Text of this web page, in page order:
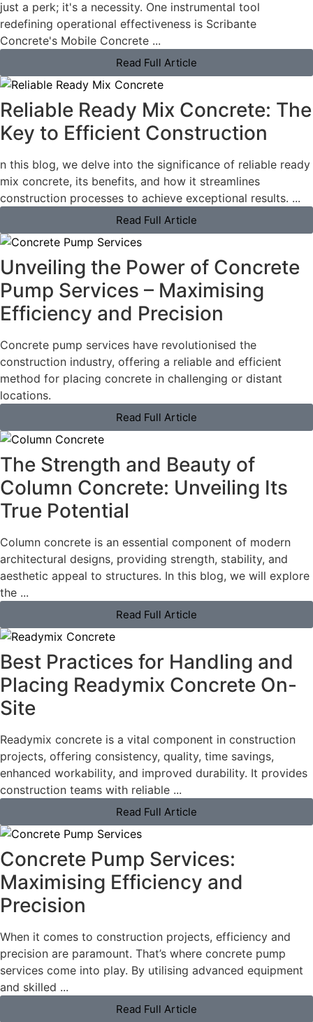
just a perk; it's a necessity. One instrumental tool
redefining operational effectiveness is Scribante
Concrete's Mobile Concrete ...
Read Full Article
Reliable Ready Mix Concrete: The
Key to Efficient Construction
n this blog, we delve into the significance of reliable ready
mix concrete, its benefits, and how it streamlines
construction processes to achieve exceptional results. ...
Read Full Article
Unveiling the Power of Concrete
Pump Services – Maximising
Efficiency and Precision
Concrete pump services have revolutionised the
construction industry, offering a reliable and efficient
method for placing concrete in challenging or distant
locations.
Read Full Article
The Strength and Beauty of
Column Concrete: Unveiling Its
True Potential
Column concrete is an essential component of modern
architectural designs, providing strength, stability, and
aesthetic appeal to structures. In this blog, we will explore
the ...
Read Full Article
Best Practices for Handling and
Placing Readymix Concrete On-
Site
Readymix concrete is a vital component in construction
projects, offering consistency, quality, time savings,
enhanced workability, and improved durability. It provides
construction teams with reliable ...
Read Full Article
Concrete Pump Services:
Maximising Efficiency and
Precision
When it comes to construction projects, efficiency and
precision are paramount. That’s where concrete pump
services come into play. By utilising advanced equipment
and skilled ...
Read Full Article